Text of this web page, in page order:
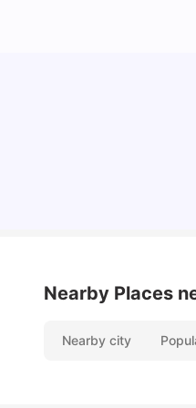
Nearby Places
Nearby city